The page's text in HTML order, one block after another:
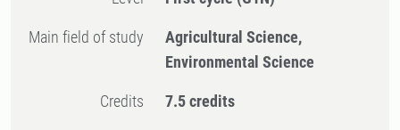
Main field of study
Agricultural Science,
Environmental Science
Credits 7.5 credits